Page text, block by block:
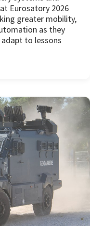
Eurosatory 2026
greater mobility,
as they
to lessons